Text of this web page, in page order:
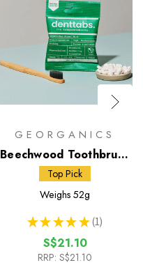
GEORGANICS
Beechwood Toothbrush
& Toothpaste Tablets
Top Pick
Weighs 52g
★ ★ ★ ★ ★ 1
1
S$21.10
RRP: S$21.10